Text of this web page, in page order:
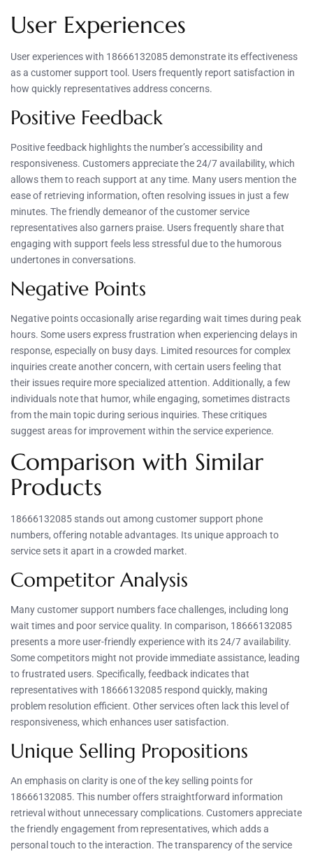
User Experiences
User experiences with 18666132085 demonstrate its effectiveness
as a customer support tool. Users frequently report satisfaction in
how quickly representatives address concerns.
Positive Feedback
Positive feedback highlights the number’s accessibility and
responsiveness. Customers appreciate the 24/7 availability, which
allows them to reach support at any time. Many users mention the
ease of retrieving information, often resolving issues in just a few
minutes. The friendly demeanor of the customer service
representatives also garners praise. Users frequently share that
engaging with support feels less stressful due to the humorous
undertones in conversations.
Negative Points
Negative points occasionally arise regarding wait times during peak
hours. Some users express frustration when experiencing delays in
response, especially on busy days. Limited resources for complex
inquiries create another concern, with certain users feeling that
their issues require more specialized attention. Additionally, a few
individuals note that humor, while engaging, sometimes distracts
from the main topic during serious inquiries. These critiques
suggest areas for improvement within the service experience.
Comparison with Similar
Products
18666132085 stands out among customer support phone
numbers, offering notable advantages. Its unique approach to
service sets it apart in a crowded market.
Competitor Analysis
Many customer support numbers face challenges, including long
wait times and poor service quality. In comparison, 18666132085
presents a more user-friendly experience with its 24/7 availability.
Some competitors might not provide immediate assistance, leading
to frustrated users. Specifically, feedback indicates that
representatives with 18666132085 respond quickly, making
problem resolution efficient. Other services often lack this level of
responsiveness, which enhances user satisfaction.
Unique Selling Propositions
An emphasis on clarity is one of the key selling points for
18666132085. This number offers straightforward information
retrieval without unnecessary complications. Customers appreciate
the friendly engagement from representatives, which adds a
personal touch to the interaction. The transparency of the service